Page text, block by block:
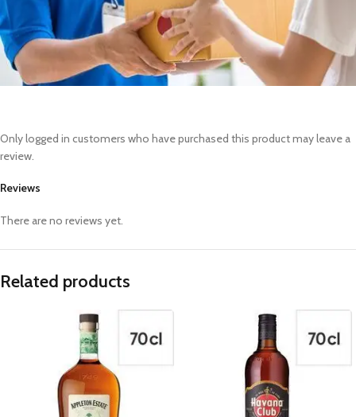
Reviews
There are no reviews yet.
Only logged in customers who have purchased this product may leave a
review.
Related products